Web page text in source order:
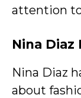
attention
Nina Diaz
Nina Diaz
about